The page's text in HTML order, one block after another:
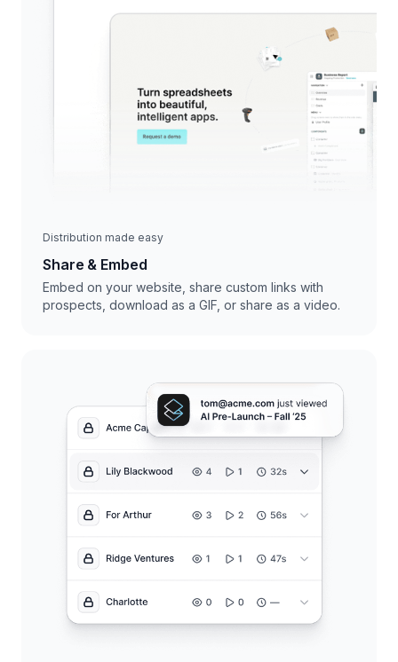
Distribution made easy
Share & Embed
Embed on your website, share custom links with
prospects, download as a GIF, or share as a video.